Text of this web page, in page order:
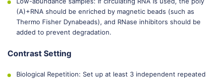
(A)+RNA should be enriched by magnetic beads (such as
Thermo Fisher Dynabeads), and RNase inhibitors should be
added to prevent degradation.
Contrast Setting
Biological Repetition: Set up at least 3 independent repeated